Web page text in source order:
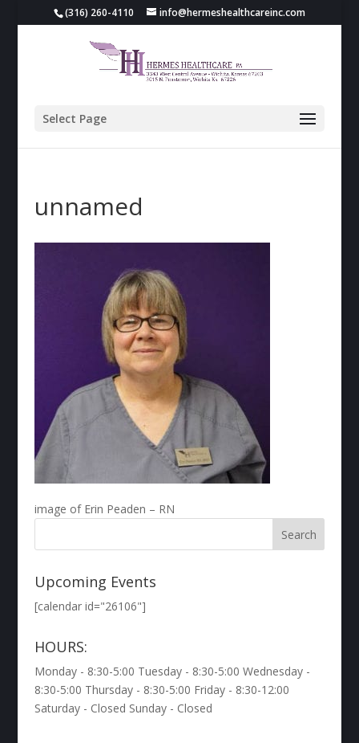
(316) 260-4110 info@hermeshealthcareinc.com
Select Page
unnamed
image of Erin Peaden – RN
Upcoming Events
[calendar id="26106"]
HOURS:
Monday - 8:30-5:00 Tuesday - 8:30-5:00 Wednesday -
8:30-5:00 Thursday - 8:30-5:00 Friday - 8:30-12:00
Saturday - Closed Sunday - Closed